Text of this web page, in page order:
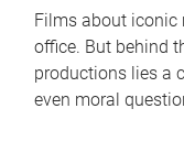
Films about iconic
office. But behind
productions lies a
even moral